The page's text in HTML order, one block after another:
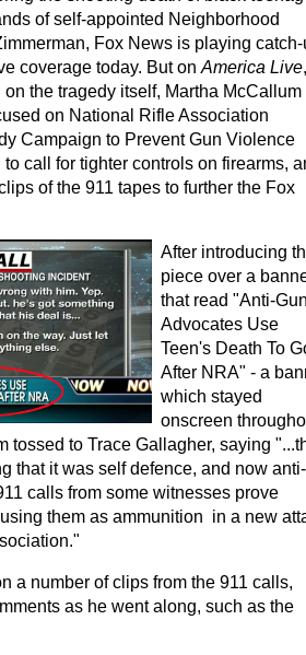
of self-appointed Neighborhood
Fox News is playing
coverage today. But on America Live,
the tragedy itself, Martha McCallum
on National Rifle Association
Campaign to Prevent Gun Violence
call for tighter controls on firearms,
of the 911 tapes to further the Fox
After introducing
piece over a
that read "Anti-
Advocates Use
Teen's Death To
After NRA" - a
which stayed
onscreen
tossed to Trace Gallagher, saying
that it was self defence, and now anti-
calls from some witnesses prove
them as ammunition in a new
a number of clips from the 911 calls,
as he went along, such as the